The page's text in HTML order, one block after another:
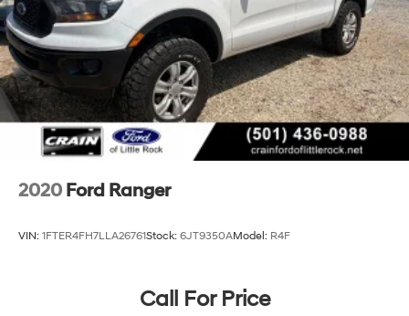
2020 Ford Ranger
VIN: 1FTER4FH7LLA26761Stock: 6JT9350AModel: R4F
Call For Price